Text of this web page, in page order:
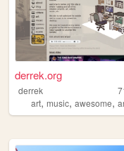
derrek.org
derrek
art, music, awesome,